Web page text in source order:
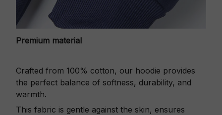
Premium material
Crafted from 100% cotton, our hoodie provides
the perfect balance of softness, durability, and
warmth.
This fabric is gentle against the skin, ensures